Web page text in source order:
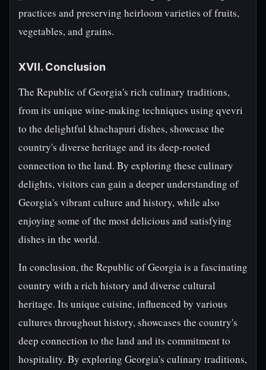
practices and preserving heirloom varieties of fruits,
vegetables, and grains.
XVII. Conclusion
The Republic of Georgia's rich culinary traditions,
from its unique wine-making techniques using qvevri
to the delightful khachapuri dishes, showcase the
country's diverse heritage and its deep-rooted
connection to the land. By exploring these culinary
delights, visitors can gain a deeper understanding of
Georgia's vibrant culture and history, while also
enjoying some of the most delicious and satisfying
dishes in the world.
In conclusion, the Republic of Georgia is a fascinating
country with a rich history and diverse cultural
heritage. Its unique cuisine, influenced by various
cultures throughout history, showcases the country's
deep connection to the land and its commitment to
hospitality. By exploring Georgia's culinary traditions,